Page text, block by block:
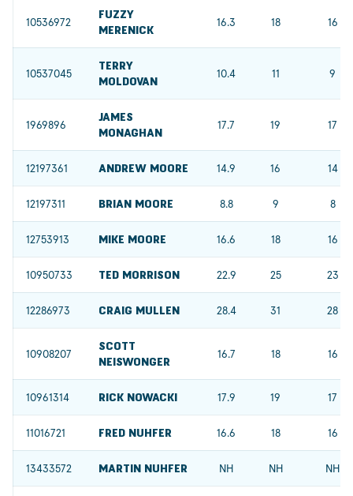
10536972
FUZZY
MERENICK
16.3 18 16
10537045
TERRY
MOLDOVAN
10.4 11 9
1969896
JAMES
MONAGHAN
17.7 19 17
12197361 ANDREW MOORE 14.9 16 14
12197311 BRIAN MOORE 8.8 9 8
12753913 MIKE MOORE 16.6 18 16
10950733 TED MORRISON 22.9 25 23
12286973 CRAIG MULLEN 28.4 31 28
10908207
SCOTT
NEISWONGER
16.7 18 16
10961314 RICK NOWACKI 17.9 19 17
11016721 FRED NUHFER 16.6 18 16
13433572 MARTIN NUHFER NH NH NH